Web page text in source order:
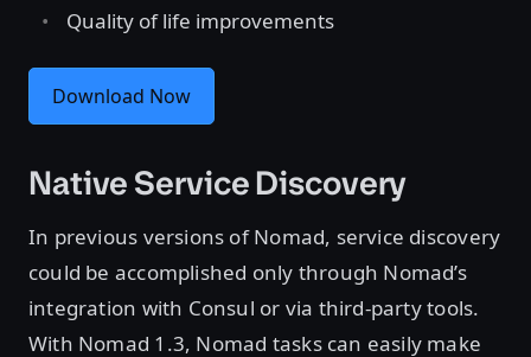
Quality of life improvements
Download Now
Native Service Discovery
In previous versions of Nomad, service discovery
could be accomplished only through Nomad’s
integration with Consul or via third-party tools.
With Nomad 1.3, Nomad tasks can easily make